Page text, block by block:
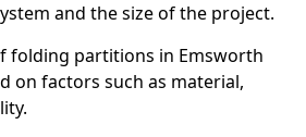
and the size of the project.
folding partitions in Emsworth
on factors such as material,